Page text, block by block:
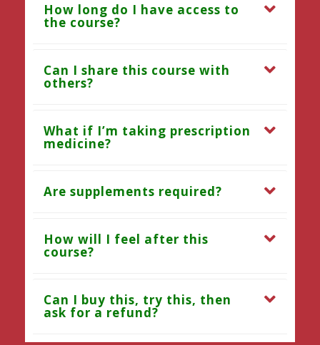
How long do I have access to
the course?
Can I share this course with
others?
What if I’m taking prescription
medicine?
Are supplements required?
How will I feel after this
course?
Can I buy this, try this, then
ask for a refund?